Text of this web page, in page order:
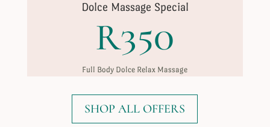
Dolce Massage Special
R350
Full Body Dolce Relax Massage
SHOP ALL OFFERS